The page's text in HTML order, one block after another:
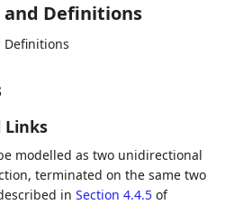
and Definitions
Definitions
Links
modelled as two unidirectional
terminated on the same two
inSection 4.4.5 of